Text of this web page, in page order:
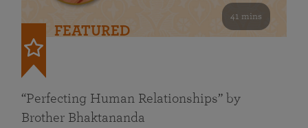
41 mins
FEATURED
“Perfecting Human Relationships” by
Brother Bhaktananda